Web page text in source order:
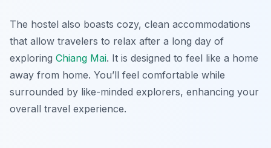
The hostel also boasts cozy, clean accommodations
that allow travelers to relax after a long day of
exploring Chiang Mai. It is designed to feel like a home
away from home. You’ll feel comfortable while
surrounded by like-minded explorers, enhancing your
overall travel experience.